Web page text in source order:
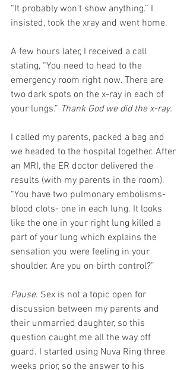
“It probably won’t show anything.” I
insisted, took the xray and went home.
A few hours later, I received a call
stating, “You need to head to the
emergency room right now. There are
two dark spots on the x-ray in each of
your lungs.” Thank God we did the x-ray.
I called my parents, packed a bag and
we headed to the hospital together. After
an MRI, the ER doctor delivered the
results (with my parents in the room).
“You have two pulmonary embolisms-
blood clots- one in each lung. It looks
like the one in your right lung killed a
part of your lung which explains the
sensation you were feeling in your
shoulder. Are you on birth control?”
Pause. Sex is not a topic open for
discussion between my parents and
their unmarried daughter, so this
question caught me all the way off
guard. I started using Nuva Ring three
weeks prior, so the answer to his